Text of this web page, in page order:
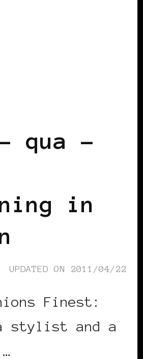
qua –
in
UPDATED ON 2011/04/22
Finest:
stylist and a